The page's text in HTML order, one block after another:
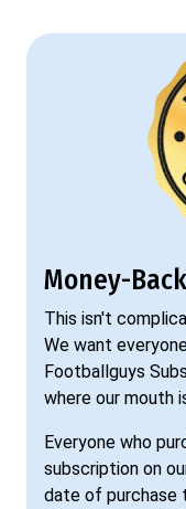
Money-
This isn't
We want
Footballguys
where our mouth
Everyone who
subscription on
date of purchase